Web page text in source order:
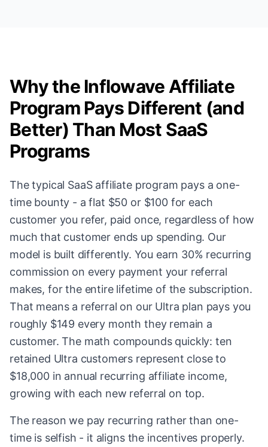
Why the Inflowave Affiliate
Program Pays Different (and
Better) Than Most SaaS
Programs
The typical SaaS affiliate program pays a one-
time bounty - a flat $50 or $100 for each
customer you refer, paid once, regardless of how
much that customer ends up spending. Our
model is built differently. You earn 30% recurring
commission on every payment your referral
makes, for the entire lifetime of the subscription.
That means a referral on our Ultra plan pays you
roughly $149 every month they remain a
customer. The math compounds quickly: ten
retained Ultra customers represent close to
$18,000 in annual recurring affiliate income,
growing with each new referral on top.
The reason we pay recurring rather than one-
time is selfish - it aligns the incentives properly.